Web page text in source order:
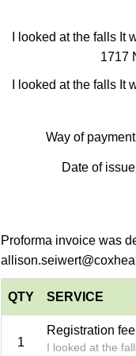
I looked at the falls It
1717
I looked at the falls It
Way of
Date of
Proforma invoice was
QTY SERVICE
1
Registration fee
I looked at the